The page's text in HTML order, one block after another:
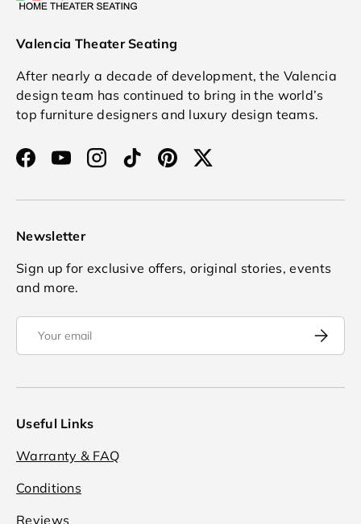
Valencia Theater Seating
After nearly a decade of development, the Valencia
design team has continued to bring in the world’s
top furniture designers and luxury design teams.
FacebookYouTubeInstagram
TikTokPinterestTwitter
Newsletter
Sign up for exclusive offers, original stories, events
and more.
Email
Useful Links
Warranty & FAQ
Conditions
Reviews